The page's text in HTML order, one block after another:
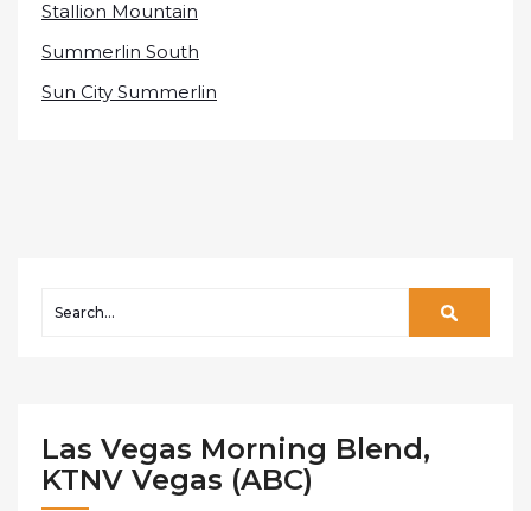
Stallion Mountain
Summerlin South
Sun City Summerlin
Las Vegas Morning Blend,
KTNV Vegas (ABC)